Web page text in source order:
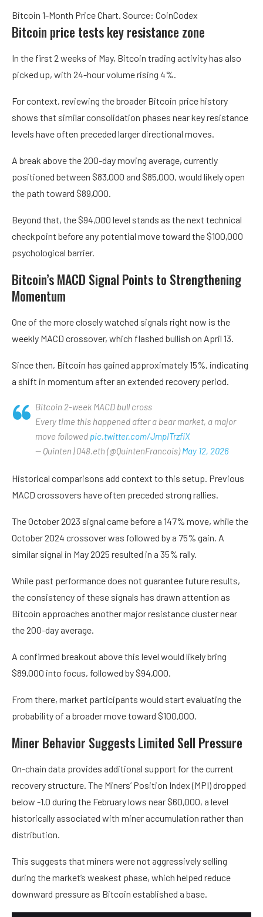
Bitcoin 1-Month Price Chart. Source: CoinCodex
Bitcoin price tests key resistance zone
In the first 2 weeks of May, Bitcoin trading activity has also
picked up, with 24-hour volume rising 4%.
For context, reviewing the broader Bitcoin price history
shows that similar consolidation phases near key resistance
levels have often preceded larger directional moves.
A break above the 200-day moving average, currently
positioned between $83,000 and $85,000, would likely open
the path toward $89,000.
Beyond that, the $94,000 level stands as the next technical
checkpoint before any potential move toward the $100,000
psychological barrier.
Bitcoin’s MACD Signal Points to Strengthening
Momentum
One of the more closely watched signals right now is the
weekly MACD crossover, which flashed bullish on April 13.
Since then, Bitcoin has gained approximately 15%, indicating
a shift in momentum after an extended recovery period.
Bitcoin 2-week MACD bull cross
Every time this happened after a bear market, a major
move followed pic.twitter.com/JmpITrzfiX
— Quinten | 048.eth (@QuintenFrancois)May 12, 2026
Historical comparisons add context to this setup. Previous
MACD crossovers have often preceded strong rallies.
The October 2023 signal came before a 147% move, while the
October 2024 crossover was followed by a 75% gain. A
similar signal in May 2025 resulted in a 35% rally.
While past performance does not guarantee future results,
the consistency of these signals has drawn attention as
Bitcoin approaches another major resistance cluster near
the 200-day average.
A confirmed breakout above this level would likely bring
$89,000 into focus, followed by $94,000.
From there, market participants would start evaluating the
probability of a broader move toward $100,000.
Miner Behavior Suggests Limited Sell Pressure
On-chain data provides additional support for the current
recovery structure. The Miners’ Position Index (MPI) dropped
below -1.0 during the February lows near $60,000, a level
historically associated with miner accumulation rather than
distribution.
This suggests that miners were not aggressively selling
during the market’s weakest phase, which helped reduce
downward pressure as Bitcoin established a base.